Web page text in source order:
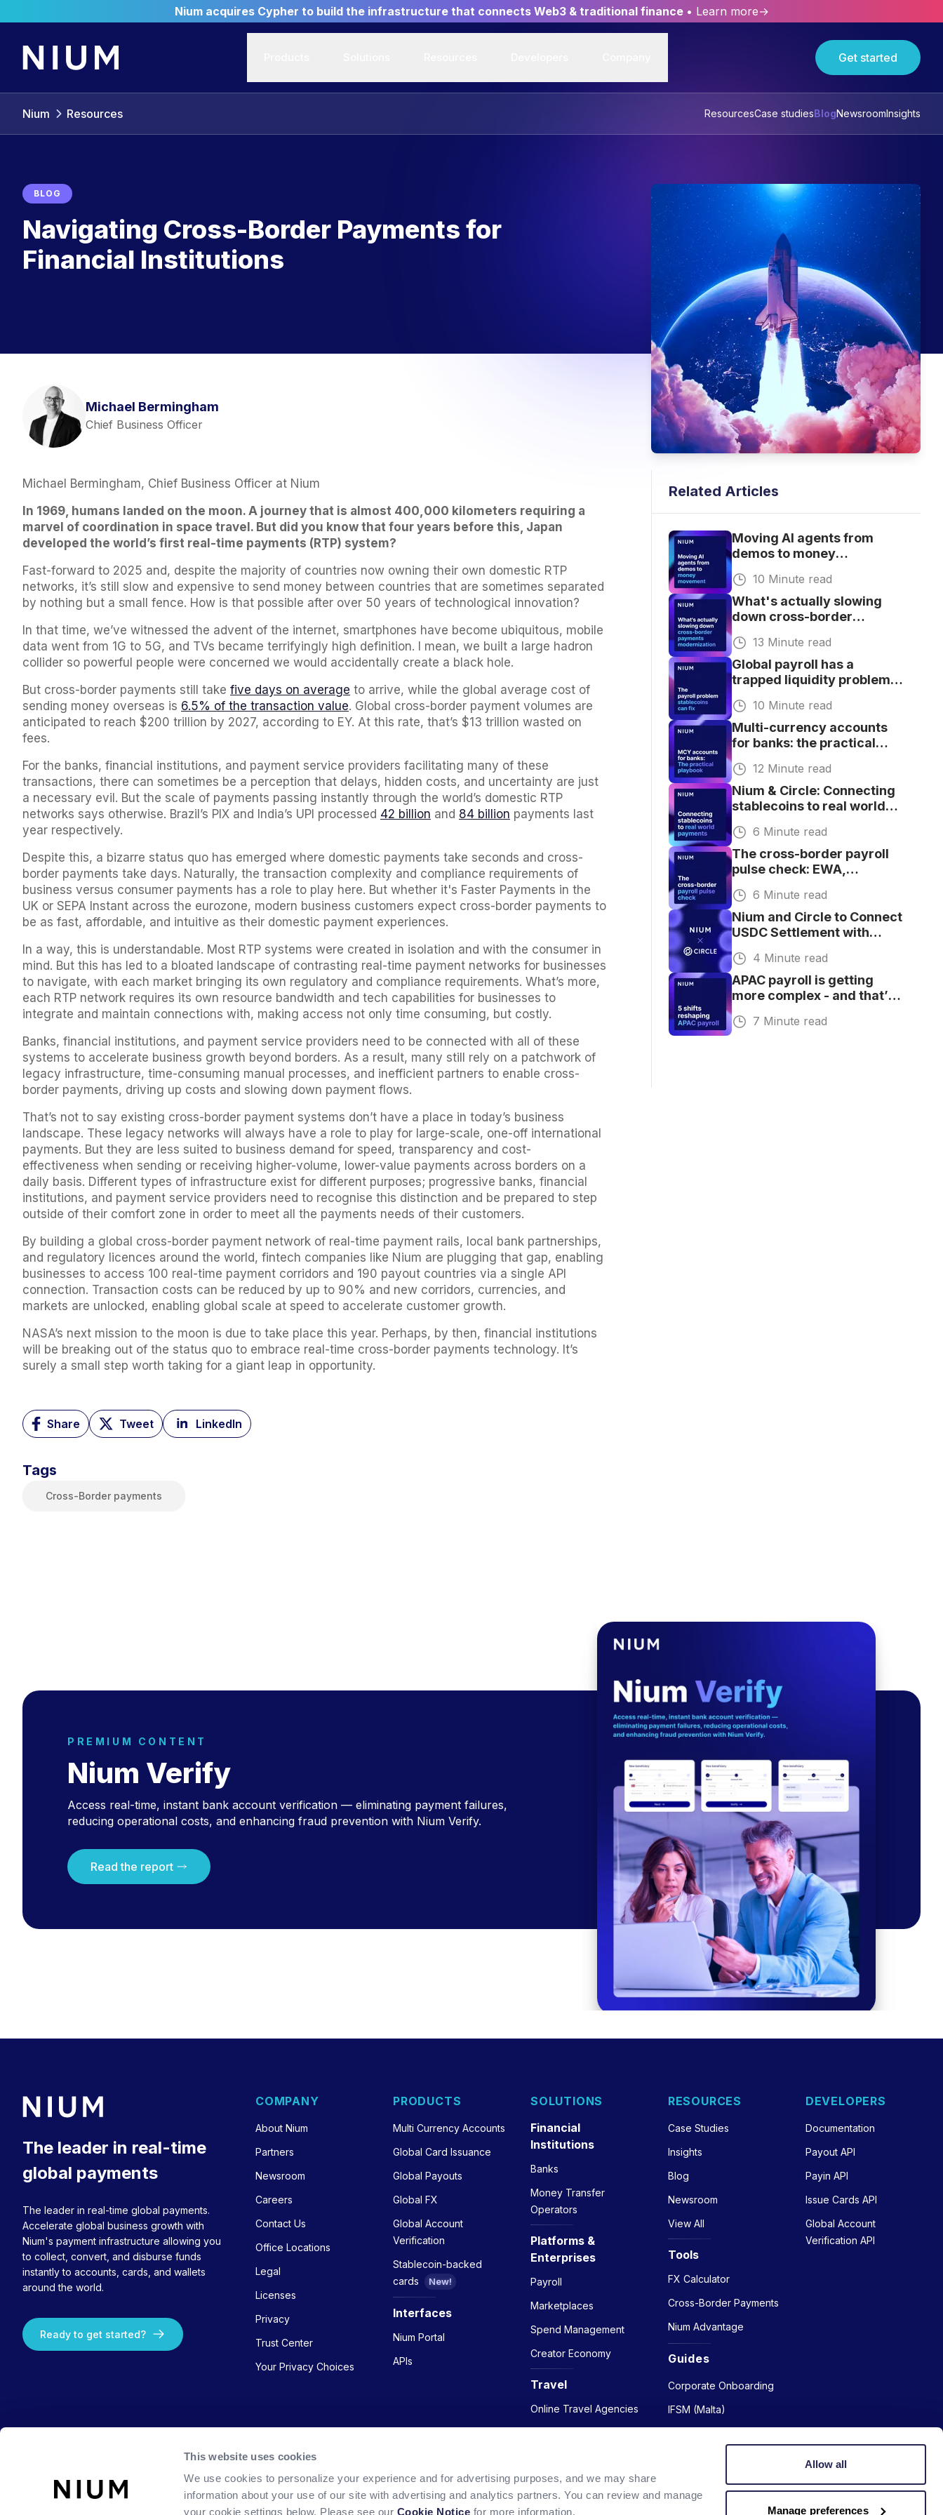
This website uses cookies
We use cookies to personalize your experience and for advertising purposes, and we may share
information about your use of our site with advertising and analytics partners. You can review and manage
your cookie settings below. Please see our Cookie Notice for more information.
Allow all
Manage preferences
Nium acquires Cypher to build the infrastructure that connects Web3 & traditional finance • Learn more→
Get started
Nium Resources ResourcesCase studiesBlogNewsroomInsights
BLOG
Navigating Cross-Border Payments for
Financial Institutions
Related Articles
Moving AI agents from
demos to money
10 Minute read
What's actually slowing
down cross-border
for banks.
13 Minute read
Global payroll has a
trapped liquidity problem.
10 Minute read
Multi-currency accounts
for banks: the practical
started
12 Minute read
Nium & Circle: Connecting
stablecoins to real world
6 Minute read
The cross-border payroll
pulse check: EWA,
compliance
6 Minute read
Nium and Circle to Connect
USDC Settlement with
4 Minute read
APAC payroll is getting
more complex - and that’s
7 Minute read
Michael Bermingham
Chief Business Officer
Michael Bermingham, Chief Business Officer at Nium
In 1969, humans landed on the moon. A journey that is almost 400,000 kilometers requiring a
marvel of coordination in space travel. But did you know that four years before this, Japan
developed the world’s first real-time payments (RTP) system?
Fast-forward to 2025 and, despite the majority of countries now owning their own domestic RTP
networks, it’s still slow and expensive to send money between countries that are sometimes separated
by nothing but a small fence. How is that possible after over 50 years of technological innovation?
In that time, we’ve witnessed the advent of the internet, smartphones have become ubiquitous, mobile
data went from 1G to 5G, and TVs became terrifyingly high definition. I mean, we built a large hadron
collider so powerful people were concerned we would accidentally create a black hole.
But cross-border payments still take five days on average to arrive, while the global average cost of
sending money overseas is 6.5% of the transaction value. Global cross-border payment volumes are
anticipated to reach $200 trillion by 2027, according to EY. At this rate, that’s $13 trillion wasted on
fees.
For the banks, financial institutions, and payment service providers facilitating many of these
transactions, there can sometimes be a perception that delays, hidden costs, and uncertainty are just
a necessary evil. But the scale of payments passing instantly through the world’s domestic RTP
networks says otherwise. Brazil’s PIX and India’s UPI processed 42 billion and 84 billion payments last
year respectively.
Despite this, a bizarre status quo has emerged where domestic payments take seconds and cross-
border payments take days. Naturally, the transaction complexity and compliance requirements of
business versus consumer payments has a role to play here. But whether it's Faster Payments in the
UK or SEPA Instant across the eurozone, modern business customers expect cross-border payments to
be as fast, affordable, and intuitive as their domestic payment experiences.
In a way, this is understandable. Most RTP systems were created in isolation and with the consumer in
mind. But this has led to a bloated landscape of contrasting real-time payment networks for businesses
to navigate, with each market bringing its own regulatory and compliance requirements. What’s more,
each RTP network requires its own resource bandwidth and tech capabilities for businesses to
integrate and maintain connections with, making access not only time consuming, but costly.
Banks, financial institutions, and payment service providers need to be connected with all of these
systems to accelerate business growth beyond borders. As a result, many still rely on a patchwork of
legacy infrastructure, time-consuming manual processes, and inefficient partners to enable cross-
border payments, driving up costs and slowing down payment flows.
That’s not to say existing cross-border payment systems don’t have a place in today’s business
landscape. These legacy networks will always have a role to play for large-scale, one-off international
payments. But they are less suited to business demand for speed, transparency and cost-
effectiveness when sending or receiving higher-volume, lower-value payments across borders on a
daily basis. Different types of infrastructure exist for different purposes; progressive banks, financial
institutions, and payment service providers need to recognise this distinction and be prepared to step
outside of their comfort zone in order to meet all the payments needs of their customers.
By building a global cross-border payment network of real-time payment rails, local bank partnerships,
and regulatory licences around the world, fintech companies like Nium are plugging that gap, enabling
businesses to access 100 real-time payment corridors and 190 payout countries via a single API
connection. Transaction costs can be reduced by up to 90% and new corridors, currencies, and
markets are unlocked, enabling global scale at speed to accelerate customer growth.
NASA’s next mission to the moon is due to take place this year. Perhaps, by then, financial institutions
will be breaking out of the status quo to embrace real-time cross-border payments technology. It’s
surely a small step worth taking for a giant leap in opportunity.
Share Tweet LinkedIn
Tags
Cross-Border payments
PREMIUM CONTENT
Nium Verify
Access real-time, instant bank account verification — eliminating payment failures,
reducing operational costs, and enhancing fraud prevention with Nium Verify.
Read the report
The leader in real-time
global payments
The leader in real-time global payments.
Accelerate global business growth with
Nium's payment infrastructure allowing you
to collect, convert, and disburse funds
instantly to accounts, cards, and wallets
around the world.
Ready to get started?
COMPANY
About Nium
Partners
Newsroom
Careers
Contact Us
Office Locations
Legal
Licenses
Privacy
Trust Center
Your Privacy Choices
PRODUCTS
Multi Currency Accounts
Global Card Issuance
Global Payouts
Global FX
Global Account
Verification
Stablecoin-backed
cards
New!
Interfaces
Nium Portal
APIs
SOLUTIONS
Financial
Institutions
Banks
Money Transfer
Operators
Platforms &
Enterprises
Payroll
Marketplaces
Spend Management
Creator Economy
Travel
Online Travel Agencies
RESOURCES
Case Studies
Insights
Blog
Newsroom
View All
Tools
FX Calculator
Cross-Border Payments
Nium Advantage
Guides
Corporate Onboarding
IFSM (Malta)
DEVELOPERS
Documentation
Payout API
Payin API
Issue Cards API
Global Account
Verification API